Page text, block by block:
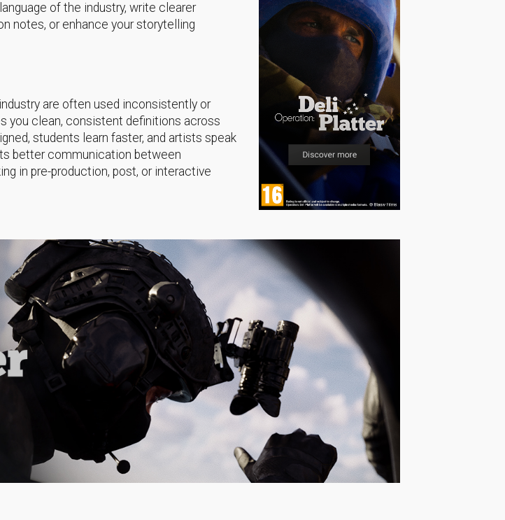
of the industry, write clearer
notes, or enhance your storytelling
are often used inconsistently or
you clean, consistent definitions across
students learn faster, and artists speak
better communication between
in pre-production, post, or interactive